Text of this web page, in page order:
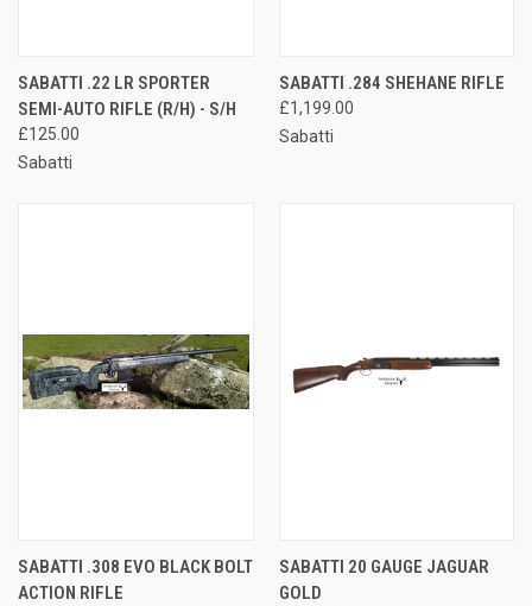
SABATTI .22 LR SPORTER
SEMI-AUTO RIFLE (R/H) - S/H
£125.00
Sabatti
SABATTI .284 SHEHANE RIFLE
£1,199.00
Sabatti
SABATTI .308 EVO BLACK BOLT
ACTION RIFLE
SABATTI 20 GAUGE JAGUAR
GOLD